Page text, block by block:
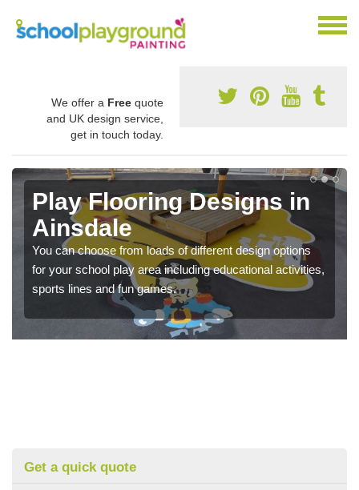
We offer a Free quote
and UK design service,
get in touch today.
Play Flooring Designs in
Ainsdale
You can choose from loads of different design options
for your school play area including educational activities,
sports lines and fun games.
Get a quick quote